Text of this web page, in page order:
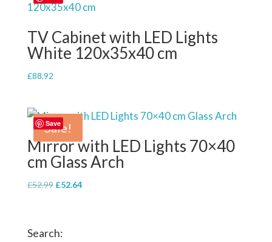
TV Cabinet with LED Lights
White 120x35x40 cm
£88.92
Save
Sale!
Mirror with LED Lights 70×40
cm Glass Arch
£52.99 Original
£52.64Current
Search: